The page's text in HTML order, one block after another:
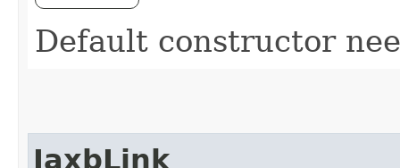
Default constructor
JaxbLink